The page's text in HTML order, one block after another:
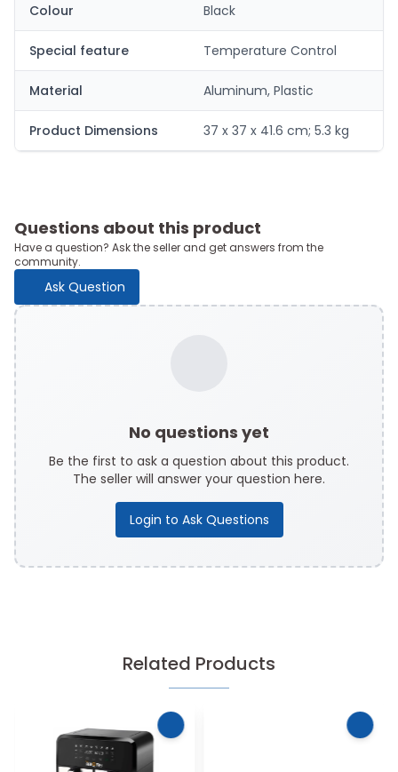
Colour Black
Special feature Temperature Control
Material Aluminum, Plastic
Product Dimensions 37 x 37 x 41.6 cm; 5.3 kg
Questions about this product
Have a question? Ask the seller and get answers from the
community.
Ask Question
No questions yet
Be the first to ask a question about this product.
The seller will answer your question here.
Login to Ask Questions
Related Products